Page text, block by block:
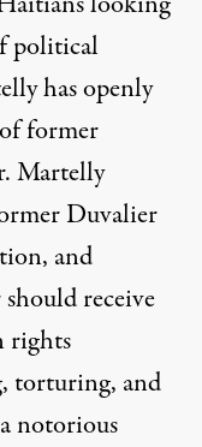
political
has openly
former
Martelly
Duvalier
and
receive
rights
torturing, and
notorious